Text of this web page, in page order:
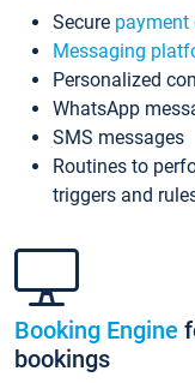
Secure payment
Messaging
Personalized
WhatsApp
SMS messages
Routines to
triggers and
Booking Engine
bookings